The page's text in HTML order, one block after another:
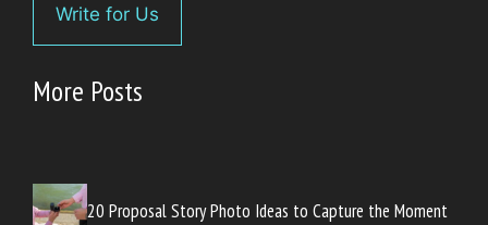
Write for Us
More Posts
20 Proposal Story Photo Ideas to Capture the Moment